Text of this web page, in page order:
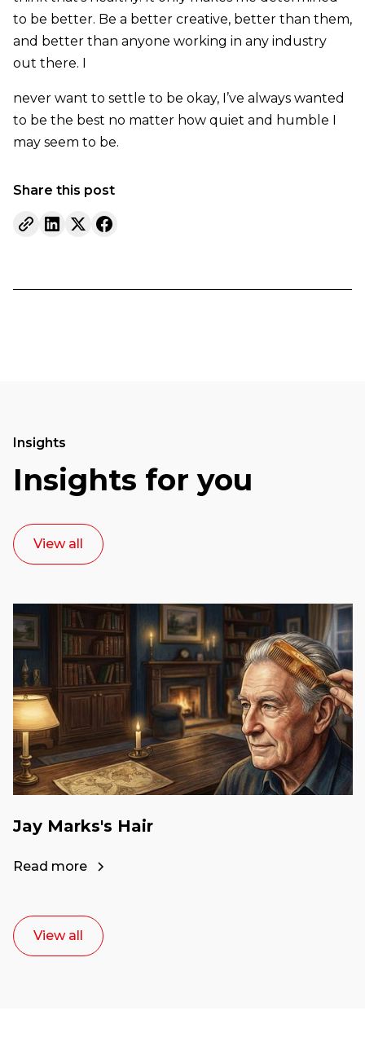
to be better. Be a better creative, better than them,
and better than anyone working in any industry
out there. I
never want to settle to be okay, I’ve always wanted
to be the best no matter how quiet and humble I
may seem to be.
Share this post
Insights
Insights for you
View all
Jay Marks's Hair
Read more
View all